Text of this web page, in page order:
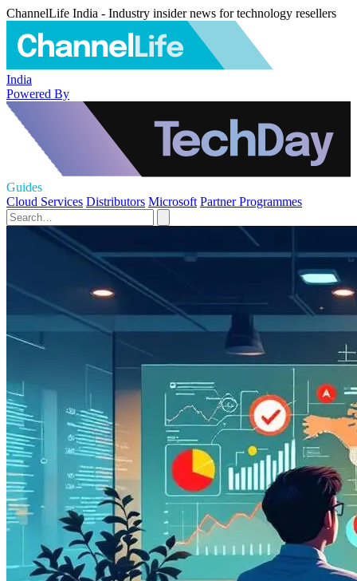
ChannelLife India - Industry insider news for technology resellers
India
Powered By
Guides
Cloud Services Distributors Microsoft Partner Programmes